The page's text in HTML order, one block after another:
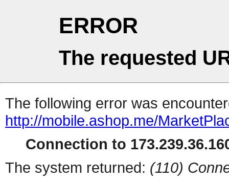
ERROR
The requested
The following error was
http://mobile.ashop.me/
Connection to
The system returned: (110)